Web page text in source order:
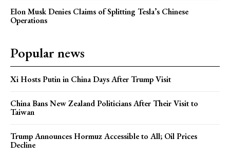
Elon Musk Denies Claims of Splitting Tesla’s Chinese
Operations
Popular news
Xi Hosts Putin in China Days After Trump Visit
China Bans New Zealand Politicians After Their Visit to
Taiwan
Trump Announces Hormuz Accessible to All; Oil Prices
Decline